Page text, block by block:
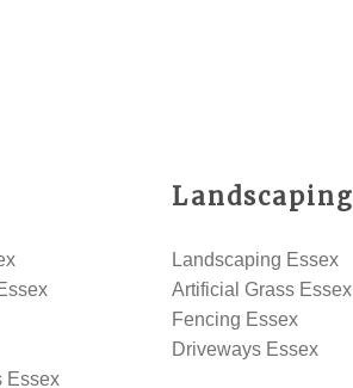
Essex
Landscaping
Landscaping Essex
Artificial Grass Essex
Fencing Essex
Driveways Essex